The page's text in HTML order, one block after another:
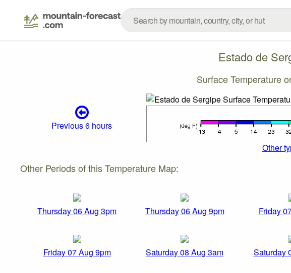
Estado de
Surface Temperature
Previous 6 hours
Other
Other Periods of this Temperature Map:
Thursday 06 Aug 3pm Thursday 06 Aug 9pm Friday
Friday 07 Aug 9pm Saturday 08 Aug 3am Saturday